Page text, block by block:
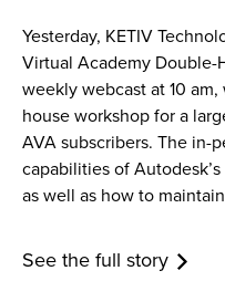
Yesterday, KETIV
Virtual Academy Double-
weekly webcast at 10
house workshop for a
AVA subscribers. The in-
capabilities of
as well as how to
See the full story